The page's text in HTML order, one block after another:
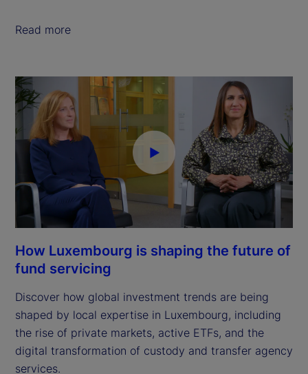
Read more
How Luxembourg is shaping the future of
fund servicing
Discover how global investment trends are being
shaped by local expertise in Luxembourg, including
the rise of private markets, active ETFs, and the
digital transformation of custody and transfer agency
services.